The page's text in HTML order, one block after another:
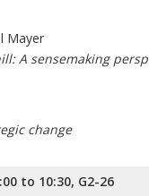
Mayer
A sensemaking
change
to 10:30, G2-26